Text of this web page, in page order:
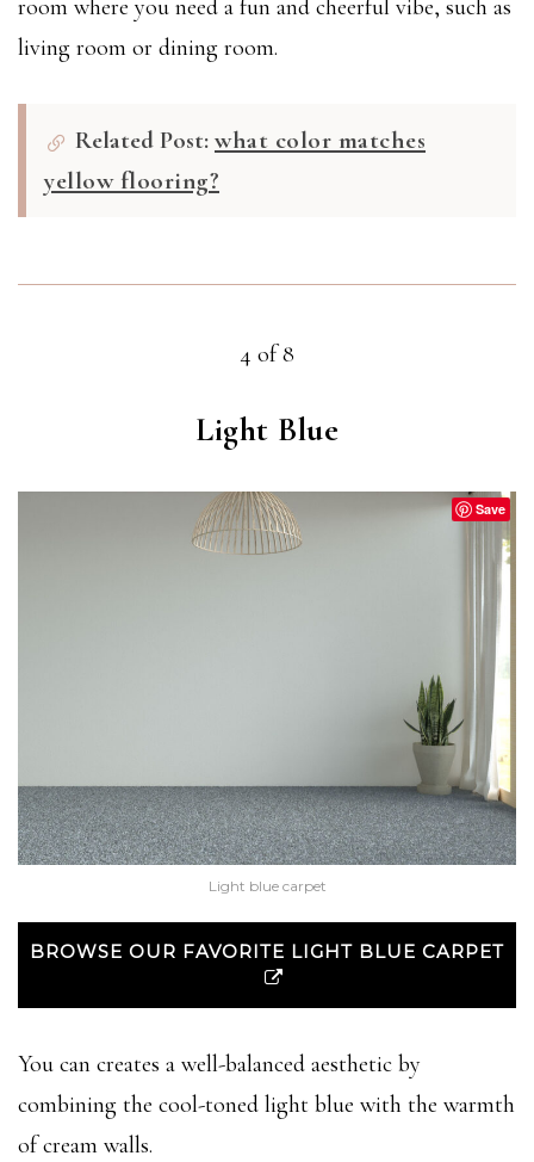
room where you need a fun and cheerful vibe, such as
living room or dining room.
Related Post: what color matches
yellow flooring?
4 of 8
Light Blue
Save
Light blue carpet
BROWSE OUR FAVORITE LIGHT BLUE CARPET
You can creates a well-balanced aesthetic by
combining the cool-toned light blue with the warmth
of cream walls.